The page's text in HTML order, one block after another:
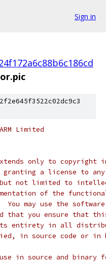
Sign in
Limited
only to copyright
granting a license to
not limited to
of the
You may use the
that you ensure that
its entirety in all
in source code or in
in source and binary